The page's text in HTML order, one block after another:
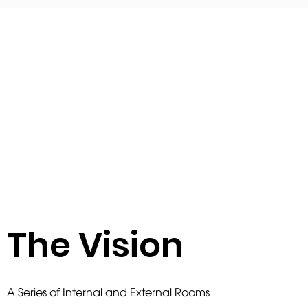
The Vision
A Series of Internal and External Rooms